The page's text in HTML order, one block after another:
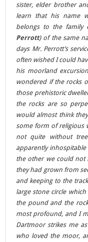
sister, elder brother
learn that his name
belongs to the family
Perrott) of the same
days Mr. Perrott’s
often wished I could
his moorland
wondered if the rocks
those prehistoric
the rocks are so
would almost think
some form of religious
not quite without
apparently
the other we could not
they had grown from
and keeping to the
large stone circle
the pound and the
most profound, and I
Dartmoor strikes me
who loved the moor,